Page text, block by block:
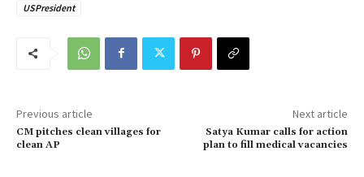
USPresident
Previous article
CM pitches clean villages for
clean AP
Next article
Satya Kumar calls for action
plan to fill medical vacancies